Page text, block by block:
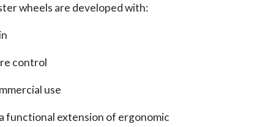
wheels are developed with:
control
use
functional extension of ergonomic